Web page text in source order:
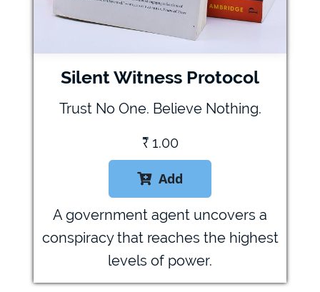
Silent Witness Protocol
Trust No One. Believe Nothing.
₹1.00
Add
A government agent uncovers a
conspiracy that reaches the highest
levels of power.